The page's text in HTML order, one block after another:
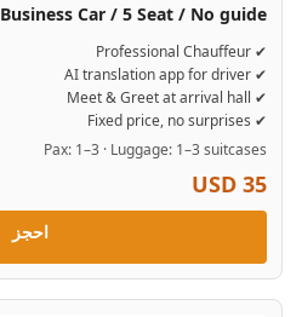
Business Car / 5 Seat / No guide
✔ Professional Chauffeur
✔ AI translation app for driver
✔ Meet & Greet at arrival hall
✔ Fixed price, no surprises
Pax: 1–3 · Luggage: 1–3 suitcases
USD 35
احجز